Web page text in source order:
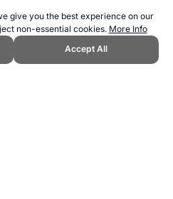
give you the best experience on our
non-essential cookies. More Info
Accept All